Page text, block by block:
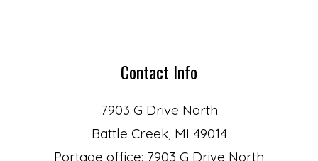
Contact Info
7903 G Drive North
Battle Creek, MI 49014
Portage office: 7903 G Drive North